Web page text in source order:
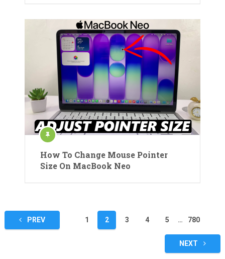
How To Change Mouse Pointer
Size On MacBook Neo
Posts
pagination
PREV 1 2 3 4 5 … 780
NEXT